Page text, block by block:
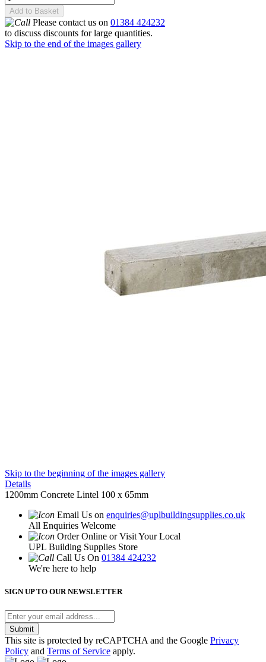
Add to Basket
Please contact us on 01384 424232
to discuss discounts for large quantities.
Skip to the end of the images gallery
Skip to the beginning of the images gallery
Details
1200mm Concrete Lintel 100 x 65mm
Email Us on enquiries@uplbuildingsupplies.co.uk
All Enquiries Welcome
Order Online or Visit Your Local
UPL Building Supplies Store
Call Us On 01384 424232
We're here to help
SIGN UP TO OUR NEWSLETTER
Submit
This site is protected by reCAPTCHA and the Google Privacy
Policy and Terms of Service apply.